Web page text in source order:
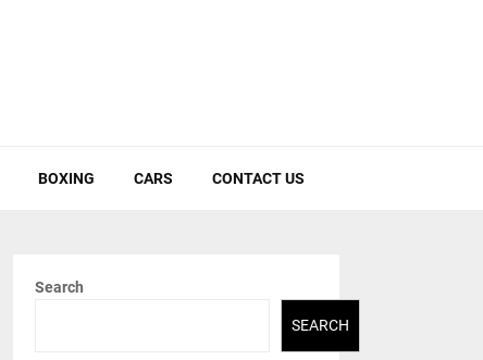
BOXING CARS CONTACT US
Search
SEARCH